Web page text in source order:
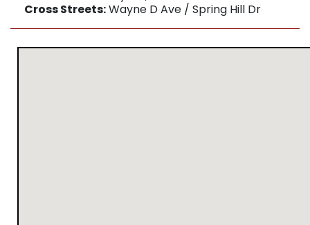
Cross Streets:Wayne D Ave / Spring Hill Dr